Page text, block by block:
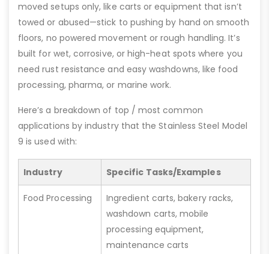
moved setups only, like carts or equipment that isn’t
towed or abused—stick to pushing by hand on smooth
floors, no powered movement or rough handling. It’s
built for wet, corrosive, or high-heat spots where you
need rust resistance and easy washdowns, like food
processing, pharma, or marine work.
Here’s a breakdown of top / most common
applications by industry that the Stainless Steel Model
9 is used with:
Industry Specific Tasks/Examples
Food Processing
Ingredient carts, bakery racks,
washdown carts, mobile
processing equipment,
maintenance carts